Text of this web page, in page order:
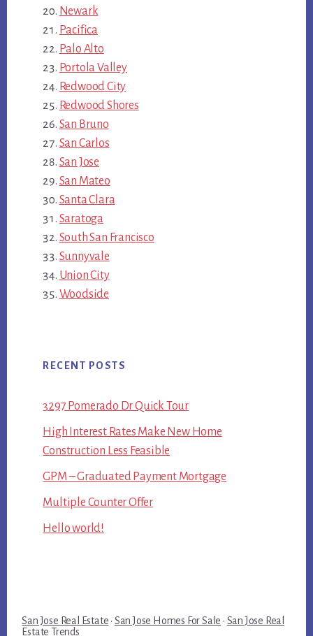
Newark
Pacifica
Palo Alto
Portola Valley
Redwood City
Redwood Shores
San Bruno
San Carlos
San Jose
San Mateo
Santa Clara
Saratoga
South San Francisco
Sunnyvale
Union City
Woodside
RECENT POSTS
3297 Pomerado Dr Quick Tour
High Interest Rates Make New Home
Construction Less Feasible
GPM – Graduated Payment Mortgage
Multiple Counter Offer
Hello world!
San Jose Real Estate · San Jose Homes For Sale · San Jose Real
Estate Trends